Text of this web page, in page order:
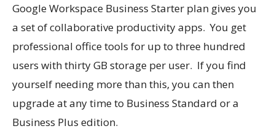
Google Workspace Business Starter plan gives you
a set of collaborative productivity apps. You get
professional office tools for up to three hundred
users with thirty GB storage per user. If you find
yourself needing more than this, you can then
upgrade at any time to Business Standard or a
Business Plus edition.